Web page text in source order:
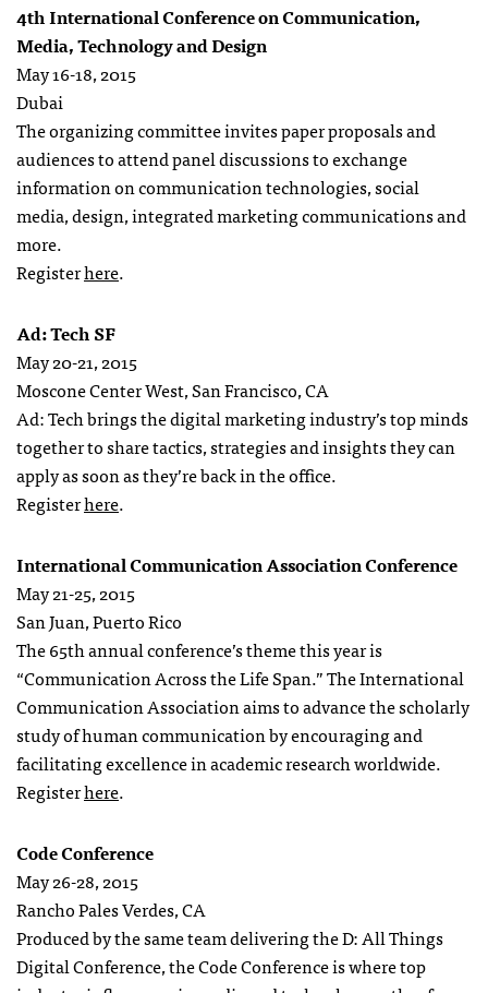
4th International Conference on Communication,
Media, Technology and Design
May 16-18, 2015
Dubai
The organizing committee invites paper proposals and
audiences to attend panel discussions to exchange
information on communication technologies, social
media, design, integrated marketing communications and
more.
Registerhere.
Ad: Tech SF
May 20-21, 2015
Moscone Center West, San Francisco, CA
Ad: Tech brings the digital marketing industry’s top minds
together to share tactics, strategies and insights they can
apply as soon as they’re back in the office.
Registerhere.
International Communication Association Conference
May 21-25, 2015
San Juan, Puerto Rico
The 65th annual conference’s theme this year is
“Communication Across the Life Span.” The International
Communication Association aims to advance the scholarly
study of human communication by encouraging and
facilitating excellence in academic research worldwide.
Registerhere.
Code Conference
May 26-28, 2015
Rancho Pales Verdes, CA
Produced by the same team delivering the D: All Things
Digital Conference, the Code Conference is where top